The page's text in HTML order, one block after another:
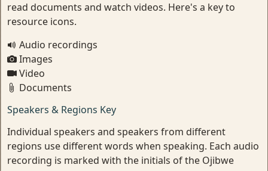
read documents and watch videos. Here's a key to
resource icons.
Audio recordings
Images
Video
Documents
Speakers & Regions Key
Individual speakers and speakers from different
regions use different words when speaking. Each audio
recording is marked with the initials of the Ojibwe